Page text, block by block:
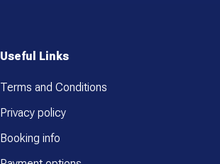
Useful Links
Terms and Conditions
Privacy policy
Booking info